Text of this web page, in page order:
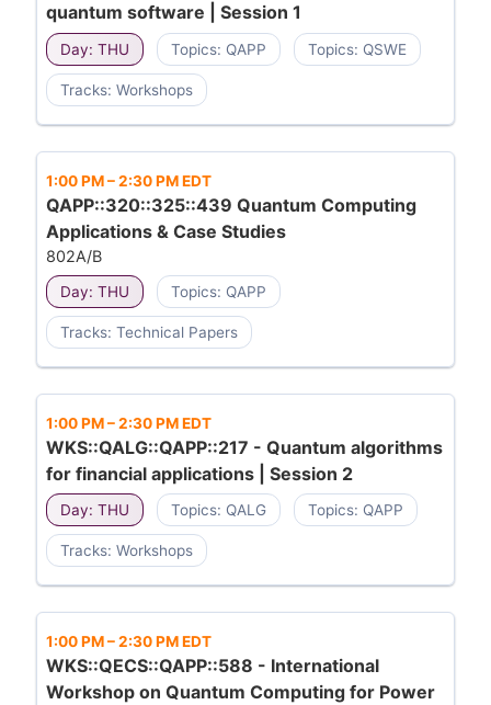
quantum software | Session 1
Day: THU Topics: QAPP Topics: QSWE
Tracks: Workshops
1:00 PM–2:30 PM EDT
QAPP::320::325::439 Quantum Computing
Applications & Case Studies
802A/B
Day: THU Topics: QAPP
Tracks: Technical Papers
1:00 PM–2:30 PM EDT
WKS::QALG::QAPP::217 - Quantum algorithms
for financial applications | Session 2
Day: THU Topics: QALG Topics: QAPP
Tracks: Workshops
1:00 PM–2:30 PM EDT
WKS::QECS::QAPP::588 - International
Workshop on Quantum Computing for Power